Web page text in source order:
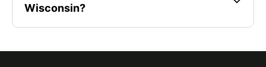
Wisconsin?